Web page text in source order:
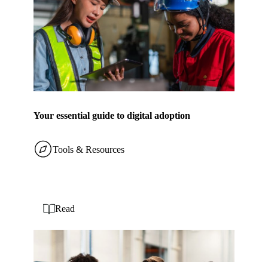
Your essential guide to digital adoption
Tools & Resources
Read